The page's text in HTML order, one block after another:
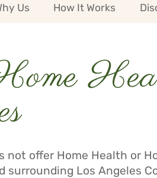
Us How It Works
not offer Home Health or
surrounding Los Angeles